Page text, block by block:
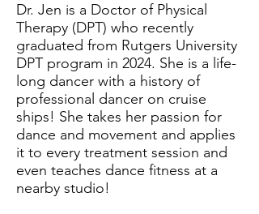
Dr. Jen is a Doctor of Physical
Therapy (DPT) who recently
graduated from Rutgers University
DPT program in 2024. She is a life-
long dancer with a history of
professional dancer on cruise
ships! She takes her passion for
dance and movement and applies
it to every treatment session and
even teaches dance fitness at a
nearby studio!